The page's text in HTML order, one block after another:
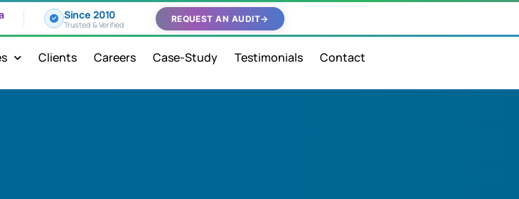
Since 2010
Trusted & Verified
REQUEST AN AUDIT→
Clients Careers Case-Study Testimonials Contact